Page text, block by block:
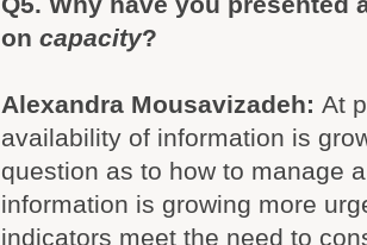
on capacity?
Alexandra Mousavizadeh: At
availability of information is
question as to how to manage
information is growing more
indicators meet the need to